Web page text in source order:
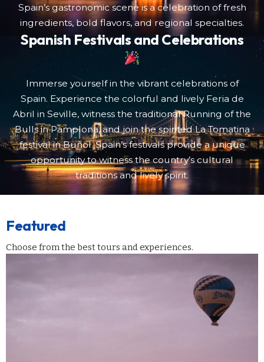
Spain’s gastronomic scene is a celebration of fresh
ingredients, bold flavors, and regional specialties.
Spanish Festivals and Celebrations
Immerse yourself in the vibrant celebrations of
Spain. Experience the colorful and lively Feria de
Abril in Seville, witness the traditional Running of the
Bulls in Pamplona, and join the spirited La Tomatina
festival in Buñol. Spain’s festivals provide a unique
opportunity to witness the country’s cultural
traditions and lively spirit.
Featured
Choose from the best tours and experiences.